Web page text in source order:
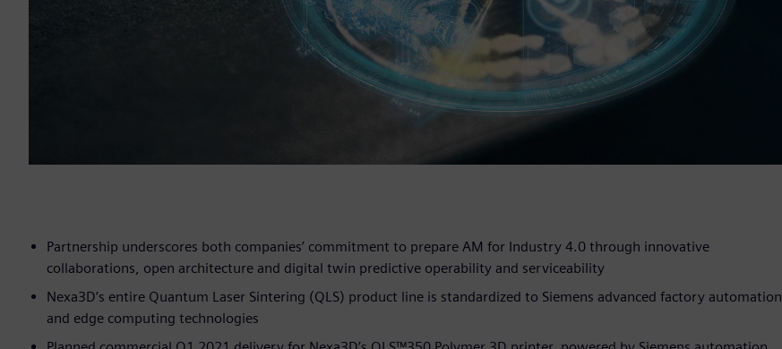
Partnership underscores both companies’ commitment to prepare AM for Industry 4.0 through innovative
collaborations, open architecture and digital twin predictive operability and serviceability
Nexa3D’s entire Quantum Laser Sintering (QLS) product line is standardized to Siemens advanced factory automation
and edge computing technologies